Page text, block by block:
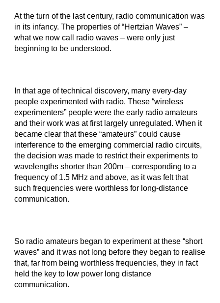
At the turn of the last century, radio communication was
in its infancy. The properties of “Hertzian Waves” –
what we now call radio waves – were only just
beginning to be understood.
In that age of technical discovery, many every-day
people experimented with radio. These “wireless
experimenters” people were the early radio amateurs
and their work was at first largely unregulated. When it
became clear that these “amateurs” could cause
interference to the emerging commercial radio circuits,
the decision was made to restrict their experiments to
wavelengths shorter than 200m – corresponding to a
frequency of 1.5 MHz and above, as it was felt that
such frequencies were worthless for long-distance
communication.
So radio amateurs began to experiment at these “short
waves” and it was not long before they began to realise
that, far from being worthless frequencies, they in fact
held the key to low power long distance
communication.